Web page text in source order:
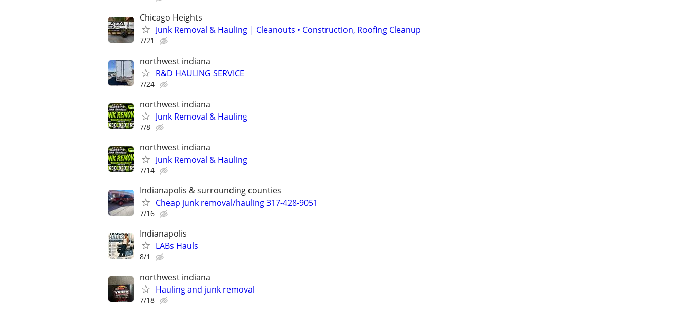
Chicago Heights
Junk Removal & Hauling | Cleanouts • Construction, Roofing Cleanup
7/21
northwest indiana
R&D HAULING SERVICE
7/24
northwest indiana
Junk Removal & Hauling
7/8
northwest indiana
Junk Removal & Hauling
7/14
Indianapolis & surrounding counties
Cheap junk removal/hauling 317-428-9051
7/16
Indianapolis
LABs Hauls
8/1
northwest indiana
Hauling and junk removal
7/18